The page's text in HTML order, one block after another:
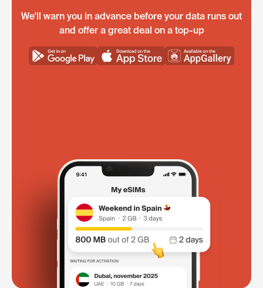
We'll warn you in advance before your data runs out
and offer a great deal on a top-up